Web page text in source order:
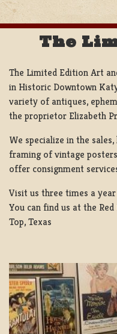
The
The Limited Edition Art
in Historic Downtown
variety of antiques,
the proprietor Elizabeth
We specialize in the
framing of vintage
offer consignment
Visit us three times a
You can find us at the
Top, Texas